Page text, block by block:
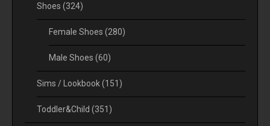
Shoes (324)
Female Shoes (280)
Male Shoes (60)
Sims / Lookbook(151)
Toddler&Child (351)